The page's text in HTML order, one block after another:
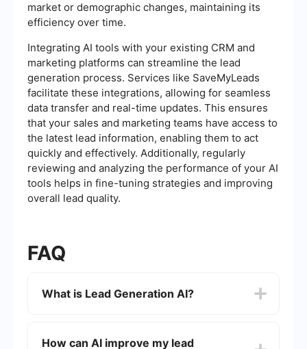
market or demographic changes, maintaining its
efficiency over time.
Integrating AI tools with your existing CRM and
marketing platforms can streamline the lead
generation process. Services like SaveMyLeads
facilitate these integrations, allowing for seamless
data transfer and real-time updates. This ensures
that your sales and marketing teams have access to
the latest lead information, enabling them to act
quickly and effectively. Additionally, regularly
reviewing and analyzing the performance of your AI
tools helps in fine-tuning strategies and improving
overall lead quality.
FAQ
What is Lead Generation AI?
convert potential customers into leads. These
How can AI improve my lead